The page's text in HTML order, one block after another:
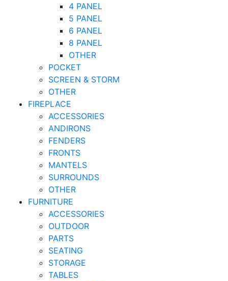
4 PANEL
5 PANEL
6 PANEL
8 PANEL
OTHER
POCKET
SCREEN & STORM
OTHER
FIREPLACE
ACCESSORIES
ANDIRONS
FENDERS
FRONTS
MANTELS
SURROUNDS
OTHER
FURNITURE
ACCESSORIES
OUTDOOR
PARTS
SEATING
STORAGE
TABLES